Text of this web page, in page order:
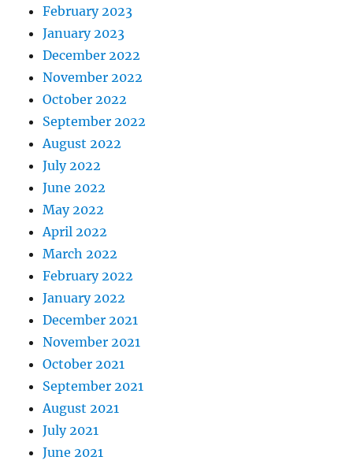
February 2023
January 2023
December 2022
November 2022
October 2022
September 2022
August 2022
July 2022
June 2022
May 2022
April 2022
March 2022
February 2022
January 2022
December 2021
November 2021
October 2021
September 2021
August 2021
July 2021
June 2021